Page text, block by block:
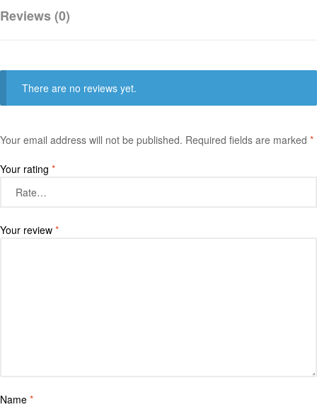
Reviews (0)
There are no reviews yet.
Your email address will not be published. Required fields are marked *
Your rating *
Your review *
Name *